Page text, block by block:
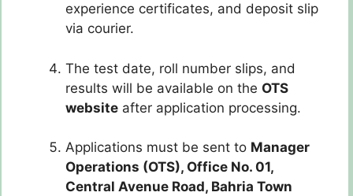
experience certificates, and deposit slip
via courier.
The test date, roll number slips, and
results will be available on the OTS
website after application processing.
Applications must be sent to Manager
Operations (OTS), Office No. 01,
Central Avenue Road, Bahria Town